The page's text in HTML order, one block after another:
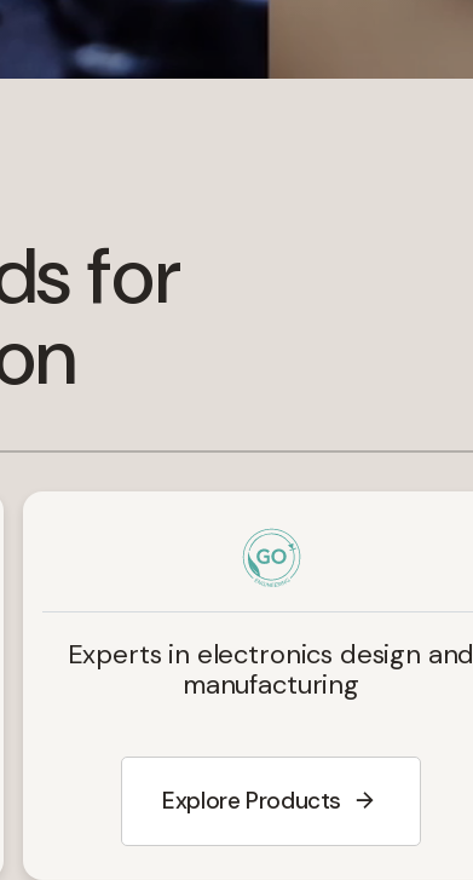
for
Experts in electronics design and
manufacturing
Explore Products